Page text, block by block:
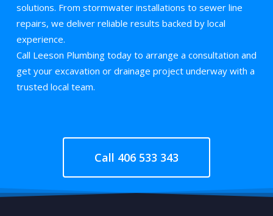
solutions. From stormwater installations to sewer line
repairs, we deliver reliable results backed by local
experience.
Call Leeson Plumbing today to arrange a consultation and
get your excavation or drainage project underway with a
trusted local team.
Call 406 533 343